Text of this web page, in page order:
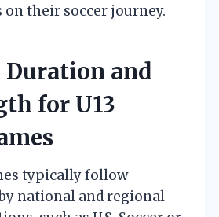
their soccer journey.
Duration and
for U13
typically follow
national and regional